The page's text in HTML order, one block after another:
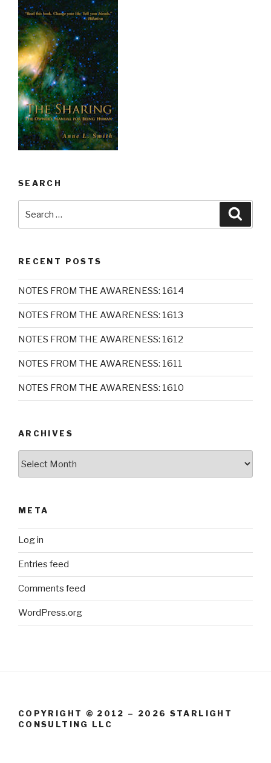
SEARCH
for:
RECENT POSTS
NOTES FROM THE AWARENESS: 1614
NOTES FROM THE AWARENESS: 1613
NOTES FROM THE AWARENESS: 1612
NOTES FROM THE AWARENESS: 1611
NOTES FROM THE AWARENESS: 1610
ARCHIVES
META
Log in
Entries feed
Comments feed
WordPress.org
COPYRIGHT © 2012 – 2026 STARLIGHT
CONSULTING LLC